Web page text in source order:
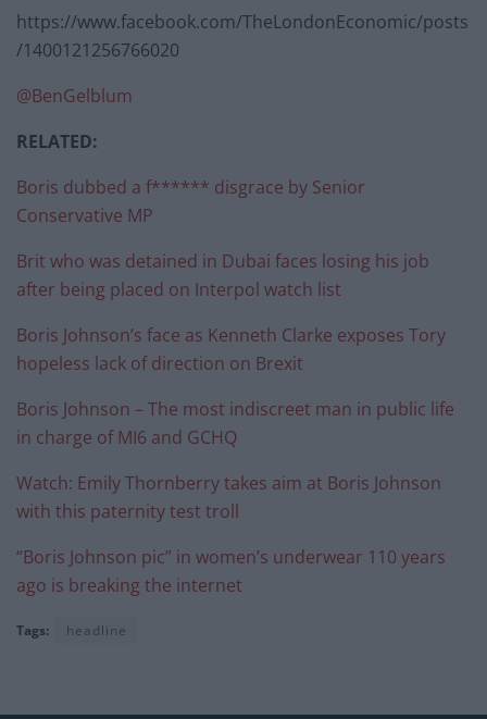
https://www.facebook.com/TheLondonEconomic/posts
/1400121256766020
@BenGelblum
RELATED:
Boris dubbed a f****** disgrace by Senior
Conservative MP
Brit who was detained in Dubai faces losing his job
after being placed on Interpol watch list
Boris Johnson’s face as Kenneth Clarke exposes Tory
hopeless lack of direction on Brexit
Boris Johnson – The most indiscreet man in public life
in charge of MI6 and GCHQ
Watch: Emily Thornberry takes aim at Boris Johnson
with this paternity test troll
“Boris Johnson pic” in women’s underwear 110 years
ago is breaking the internet
Tags: headline